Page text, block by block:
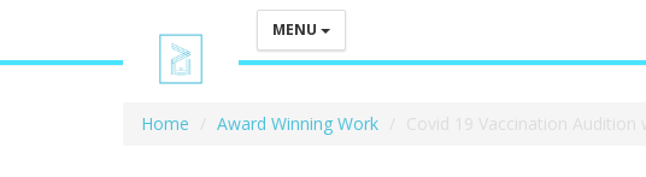
MENU
Home Award Winning Work Covid 19 Vaccination Audition